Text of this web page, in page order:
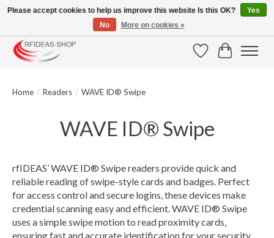
Large selection of products and fast shipping!
WishlistCart
Home / Readers / WAVE ID® Swipe
WAVE ID® Swipe
rfIDEAS’ WAVE ID® Swipe readers provide quick and
reliable reading of swipe-style cards and badges. Perfect
for access control and secure logins, these devices make
credential scanning easy and efficient. WAVE ID® Swipe
uses a simple swipe motion to read proximity cards,
ensuring fast and accurate identification for your security
Please accept cookies to help us improve this website Is this OK?
Yes
No
More on cookies »